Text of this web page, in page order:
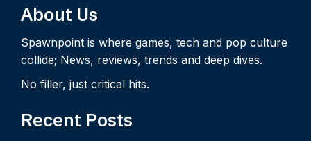
About Us
Spawnpoint is where games, tech and pop culture
collide; News, reviews, trends and deep dives.
No filler, just critical hits.
Recent Posts